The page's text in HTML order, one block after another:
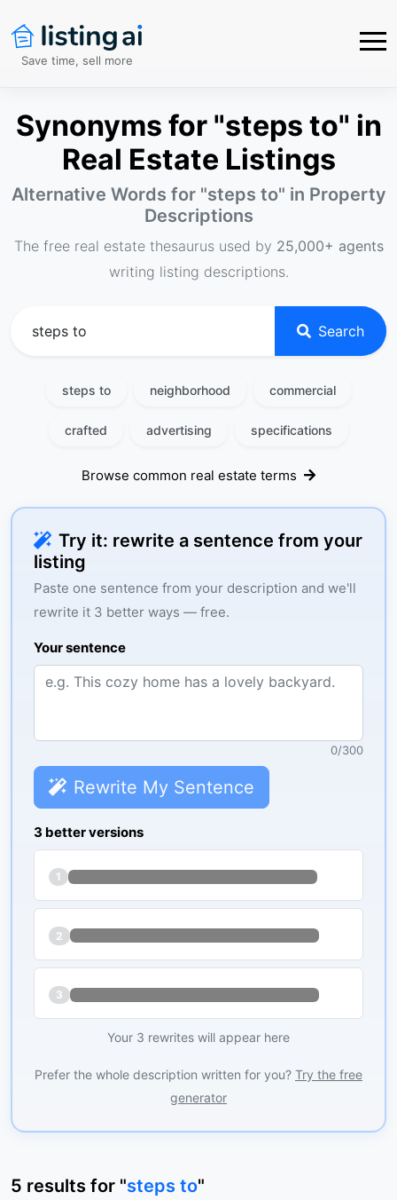
Save time, sell more
Synonyms for "steps to" in
Real Estate Listings
Alternative Words for "steps to" in Property
Descriptions
The free real estate thesaurus used by 25,000+ agents
writing listing descriptions.
Search
steps to neighborhood commercial
crafted advertising specifications
Browse common real estate terms
Try it: rewrite a sentence from your
listing
Paste one sentence from your description and we'll
rewrite it 3 better ways — free.
Your sentence
0/300
Rewrite My Sentence
3 better versions
1
2
3
Your 3 rewrites will appear here
Prefer the whole description written for you? Try the free
generator
5 results for "steps to"